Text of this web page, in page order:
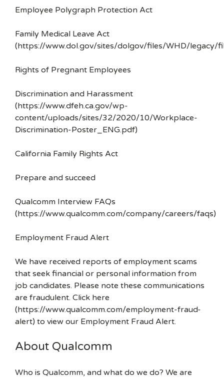
Employee Polygraph Protection Act
Family Medical Leave Act
(https://www.dol.gov/sites/dolgov/files/WHD/legacy/
Rights of Pregnant Employees
Discrimination and Harassment
(https://www.dfeh.ca.gov/wp-
content/uploads/sites/32/2020/10/Workplace-
Discrimination-Poster_ENG.pdf)
California Family Rights Act
Prepare and succeed
Qualcomm Interview FAQs
(https://www.qualcomm.com/company/careers/faqs)
Employment Fraud Alert
We have received reports of employment scams
that seek financial or personal information from
job candidates. Please note these communications
are fraudulent. Click here
(https://www.qualcomm.com/employment-fraud-
alert) to view our Employment Fraud Alert.
About Qualcomm
Who is Qualcomm, and what do we do? We are